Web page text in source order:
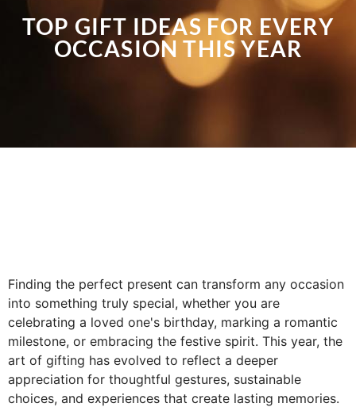
TOP GIFT IDEAS FOR EVERY
OCCASION THIS YEAR
Finding the perfect present can transform any occasion
into something truly special, whether you are
celebrating a loved one's birthday, marking a romantic
milestone, or embracing the festive spirit. This year, the
art of gifting has evolved to reflect a deeper
appreciation for thoughtful gestures, sustainable
choices, and experiences that create lasting memories.